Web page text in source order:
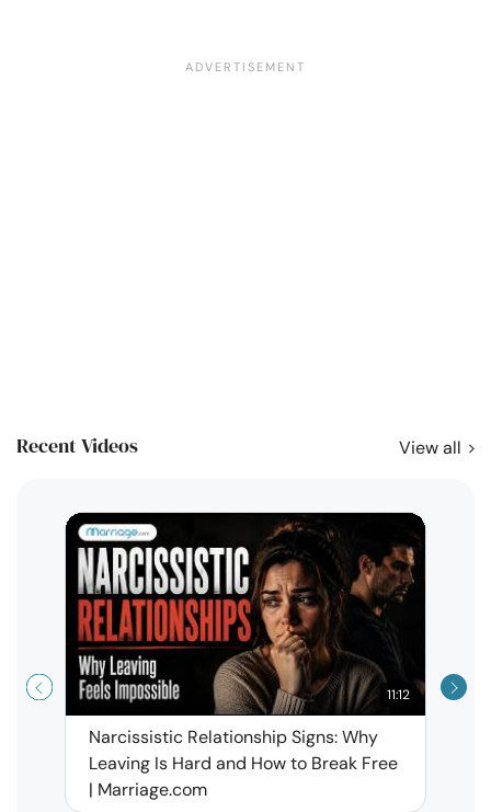
Recent Videos View all
11:12
Narcissistic Relationship Signs: Why
Leaving Is Hard and How to Break Free
| Marriage.com